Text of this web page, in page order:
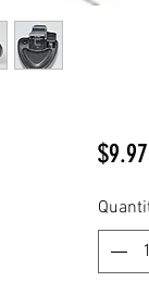
$9.97